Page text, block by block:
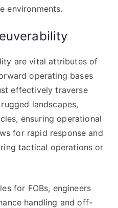
environments.
are vital attributes of
operating bases
effectively traverse
landscapes,
ensuring operational
for rapid response and
tactical operations or
for FOBs, engineers
handling and off-